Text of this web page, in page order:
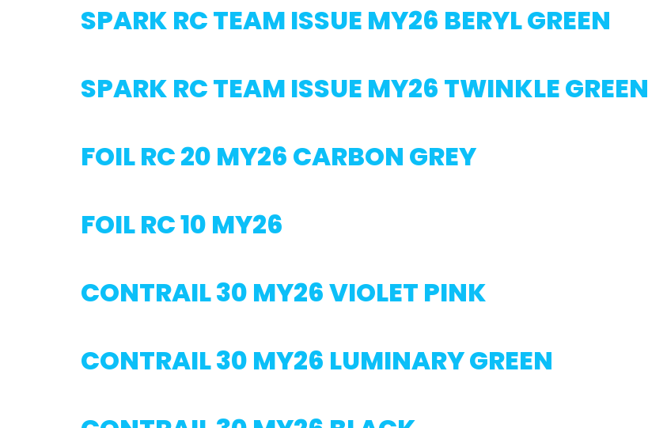
SPARK RC TEAM ISSUE MY26 BERYL GREEN
SPARK RC TEAM ISSUE MY26 TWINKLE GREEN
FOIL RC 20 MY26 CARBON GREY
FOIL RC 10 MY26
CONTRAIL 30 MY26 VIOLET PINK
CONTRAIL 30 MY26 LUMINARY GREEN